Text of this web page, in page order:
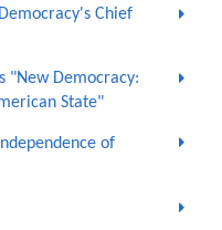
Chief
"New Democracy:
State"
of